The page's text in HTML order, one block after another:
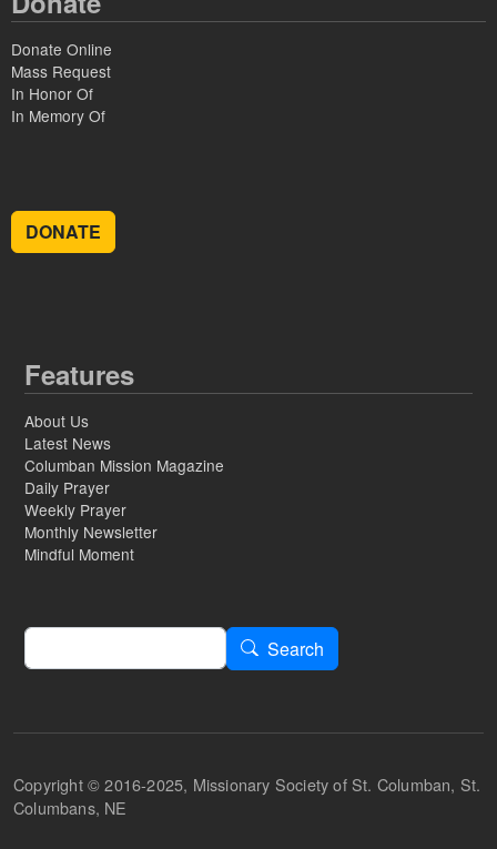
Donate Online
Mass Request
In Honor Of
In Memory Of
DONATE
Features
About Us
Latest News
Columban Mission Magazine
Daily Prayer
Weekly Prayer
Monthly Newsletter
Mindful Moment
Search
Search
Copyright © 2016-2025, Missionary Society of St. Columban, St.
Columbans, NE